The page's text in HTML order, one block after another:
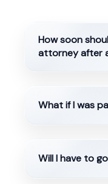
How soon
attorney after
What if I was
Will I have to